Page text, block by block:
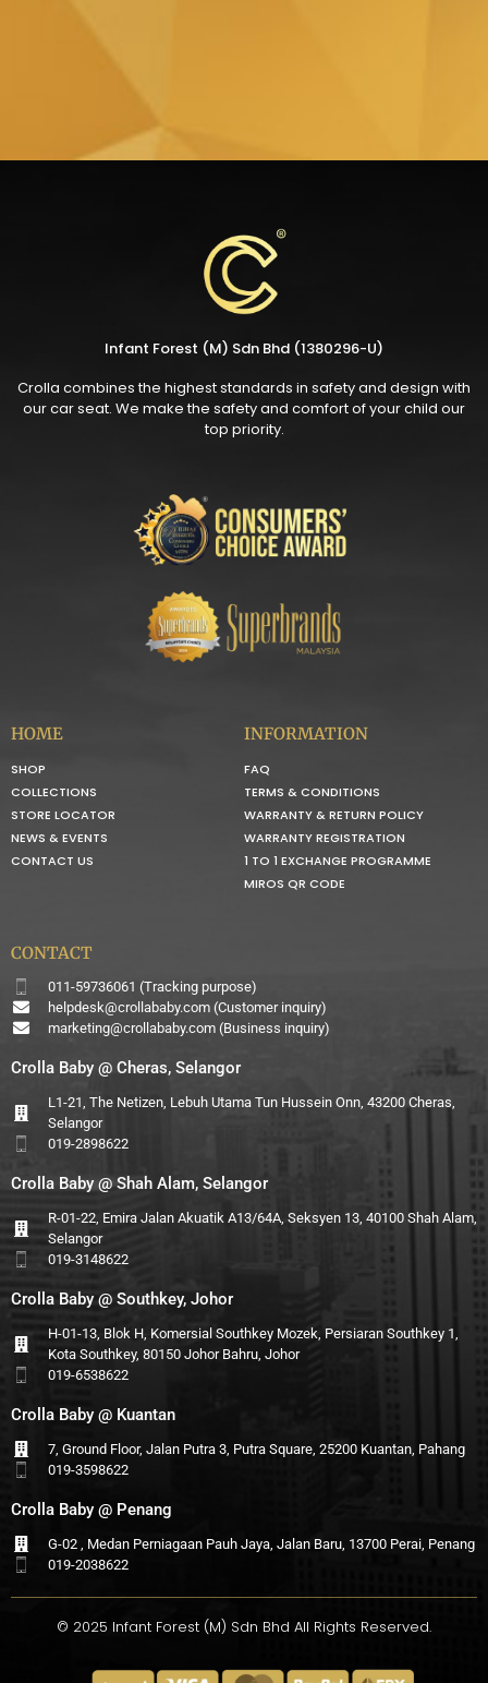
Infant Forest (M) Sdn Bhd (1380296-U)
Crolla combines the highest standards in safety and design with
our car seat. We make the safety and comfort of your child our
top priority.
HOME
SHOP
COLLECTIONS
STORE LOCATOR
NEWS & EVENTS
CONTACT US
INFORMATION
FAQ
TERMS & CONDITIONS
WARRANTY & RETURN POLICY
WARRANTY REGISTRATION
1 TO 1 EXCHANGE PROGRAMME
MIROS QR CODE
CONTACT
011-59736061 (Tracking purpose)
helpdesk@crollababy.com(Customer inquiry)
marketing@crollababy.com(Business inquiry)
Crolla Baby @ Cheras, Selangor
L1-21, The Netizen, Lebuh Utama Tun Hussein Onn, 43200 Cheras,
Selangor
019-2898622
Crolla Baby @ Shah Alam, Selangor
R-01-22, Emira Jalan Akuatik A13/64A, Seksyen 13, 40100 Shah Alam,
Selangor
019-3148622
Crolla Baby @ Southkey, Johor
H-01-13, Blok H, Komersial Southkey Mozek, Persiaran Southkey 1,
Kota Southkey, 80150 Johor Bahru, Johor
019-6538622
Crolla Baby @ Kuantan
7, Ground Floor, Jalan Putra 3, Putra Square, 25200 Kuantan, Pahang
019-3598622
Crolla Baby @ Penang
G-02 , Medan Perniagaan Pauh Jaya, Jalan Baru, 13700 Perai, Penang
019-2038622
© 2025 Infant Forest (M) Sdn Bhd All Rights Reserved.